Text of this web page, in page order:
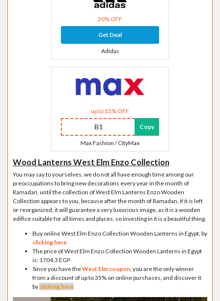
20% OFF
Get Deal
Adidas
up to 15% OFF
B1 Copy
Max Fashion / CityMax
Wood Lanterns West Elm Enzo Collection
You may say to yourselves, we do not all have enough time among our
preoccupations to bring new decorations every year in the month of
Ramadan, until the collection of West Elm Lanterns Enzo Wooden
Collection appears to you, because after the month of Ramadan, if it is left
or reorganized, it will guarantee a very luxurious image, as it is a wooden
edifice suitable for all times and places, so investing in it is a beautiful thing.
Buy online West Elm Enzo Collection Wooden Lanterns in Egypt, by
clicking here
The price of West Elm Enzo Collection Wooden Lanterns in Egypt
is: 1704.3 EGP
Since you have theWest Elm coupon, you are the only winner
from a discount of up to 35% on online purchases, and discover it
by clicking here